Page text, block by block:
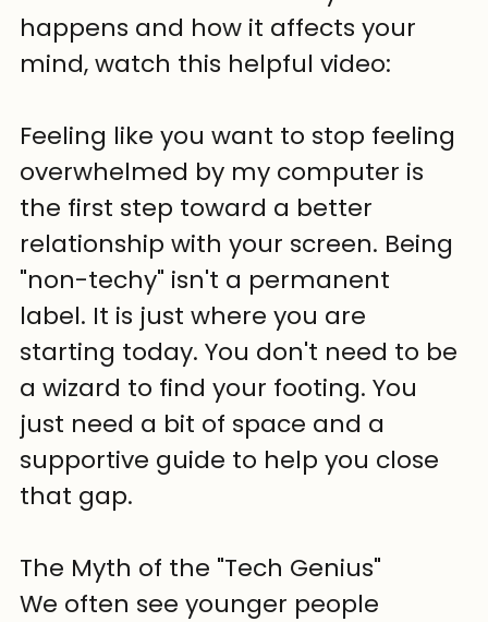
happens and how it affects your
mind, watch this helpful video:
Feeling like you want to stop feeling
overwhelmed by my computer is
the first step toward a better
relationship with your screen. Being
"non-techy" isn't a permanent
label. It is just where you are
starting today. You don't need to be
a wizard to find your footing. You
just need a bit of space and a
supportive guide to help you close
that gap.
The Myth of the "Tech Genius"
We often see younger people